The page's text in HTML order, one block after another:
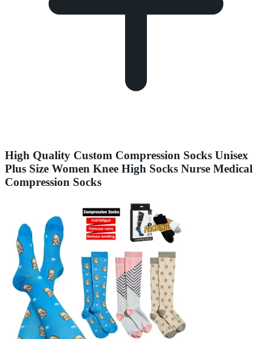
High Quality Custom Compression Socks Unisex
Plus Size Women Knee High Socks Nurse Medical
Compression Socks